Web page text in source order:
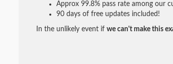
Approx 99.8% pass rate among our
90 days of free updates included!
In the unlikely event if we can't make this